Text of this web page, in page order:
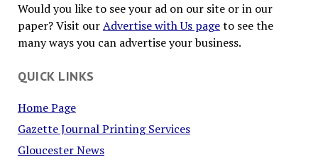
Would you like to see your ad on our site or in our
paper? Visit ourAdvertise with Us pageto see the
many ways you can advertise your business.
QUICK LINKS
Home Page
Gazette Journal Printing Services
Gloucester News